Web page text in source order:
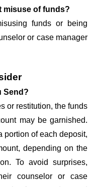
misuse of funds?
funds or being
or case manager
Send?
or restitution, the funds
may be garnished.
portion of each deposit,
depending on the
To avoid surprises,
counselor or case